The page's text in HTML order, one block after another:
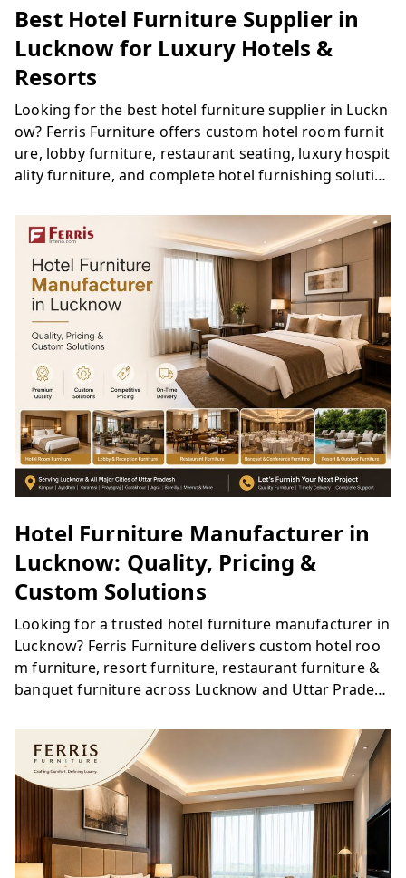
Best Hotel Furniture Supplier in
Lucknow for Luxury Hotels &
Resorts
Looking for the best hotel furniture supplier in Luckn
ow? Ferris Furniture offers custom hotel room furnit
ure, lobby furniture, restaurant seating, luxury hospit
ality furniture, and complete hotel furnishing solutio
Lucknow.
Hotel Furniture Manufacturer in
Lucknow: Quality, Pricing &
Custom Solutions
Looking for a trusted hotel furniture manufacturer in
Lucknow? Ferris Furniture delivers custom hotel roo
m furniture, resort furniture, restaurant furniture &
banquet furniture across Lucknow and Uttar Prades
tive pricing. Get a free quote today.